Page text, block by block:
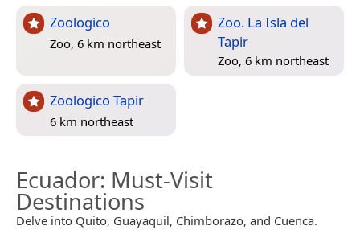
Zoologico
Zoo, 6 km northeast
Zoo. La Isla del
Tapir
Zoo, 6 km northeast
Zoologico Tapir
6 km northeast
Ecuador: Must-Visit
Destinations
Delve into Quito, Guayaquil, Chimborazo, and Cuenca.